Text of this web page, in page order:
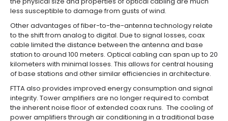
less susceptible to damage from gusts of wind.
Other advantages of fiber-to-the-antenna technology relate
to the shift from analog to digital. Due to signal losses, coax
cable limited the distance between the antenna and base
station to around 100 meters. Optical cabling can span up to 20
kilometers with minimal losses. This allows for central housing
of base stations and other similar efficiencies in architecture.
FTTA also provides improved energy consumption and signal
integrity. Tower amplifiers are no longer required to combat
the inherent noise floor of extended coax runs. The cooling of
power amplifiers through air conditioning in a traditional base